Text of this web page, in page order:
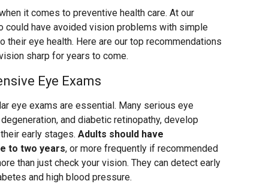
it comes to preventive health care. At our
could have avoided vision problems with simple
their eye health. Here are our top recommendations
sharp for years to come.
Eye Exams
eye exams are essential. Many serious eye
and diabetic retinopathy, develop
early stages. Adults should have
to two years, or more frequently if recommended
than just check your vision. They can detect early
and high blood pressure.